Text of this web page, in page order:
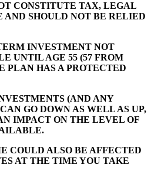
CONSTITUTE TAX, LEGAL
SHOULD NOT BE RELIED
INVESTMENT NOT
UNTIL AGE 55 (57 FROM
PLAN HAS A PROTECTED
(AND ANY
GO DOWN AS WELL AS UP,
IMPACT ON THE LEVEL OF
COULD ALSO BE AFFECTED
AT THE TIME YOU TAKE